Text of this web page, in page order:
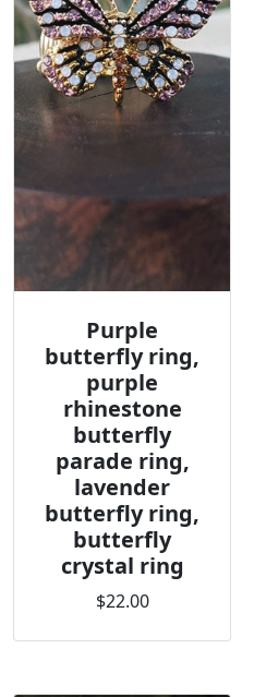
Purple
butterfly ring,
purple
rhinestone
butterfly
parade ring,
lavender
butterfly ring,
butterfly
crystal ring
$22.00